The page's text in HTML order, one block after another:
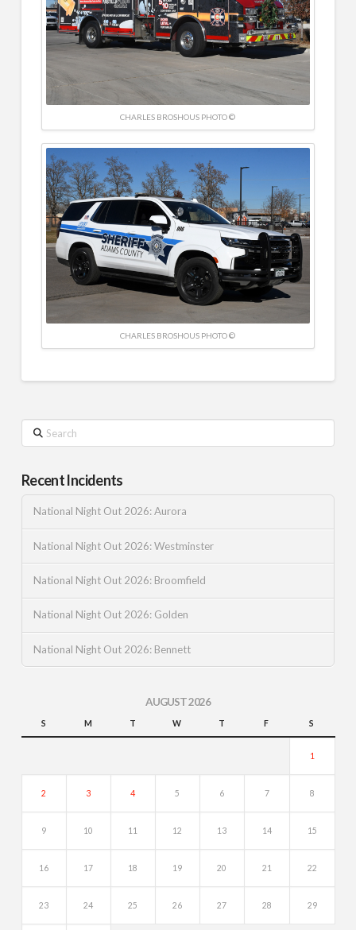
CHARLES BROSHOUS PHOTO ©
CHARLES BROSHOUS PHOTO ©
Search
Recent Incidents
National Night Out 2026: Aurora
National Night Out 2026: Westminster
National Night Out 2026: Broomfield
National Night Out 2026: Golden
National Night Out 2026: Bennett
AUGUST 2026
S M T W T F S
1
2 3 4 5 6 7 8
9 10 11 12 13 14 15
16 17 18 19 20 21 22
23 24 25 26 27 28 29